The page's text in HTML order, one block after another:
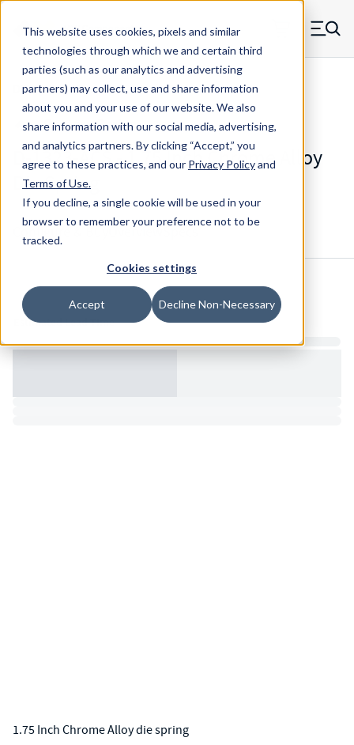
This website uses cookies, pixels and similar
technologies through which we and certain third
parties (such as our analytics and advertising
partners) may collect, use and share information
about you and your use of our website. We also
share information with our social media, advertising,
and analytics partners.By clicking “Accept,” you
agree to these practices, and our Privacy Policyand
Terms of Use.
If you decline, a single cookie will be used in your
browser to remember your preference not to be
tracked.
Cookies settings
Accept Decline Non-Necessary
Skip to main content
MW Components (Navigate home) Menu
Die Springs Standard
D-1323-ACS - 1.75 Inch Chrome Alloy
Die Spring
Configure & Buy Overview
Inventory:
Estimated Lead Time
1.75 Inch Chrome Alloy die spring